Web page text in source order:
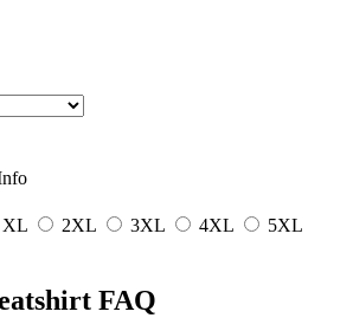
XL 2XL 3XL 4XL 5XL
FAQ